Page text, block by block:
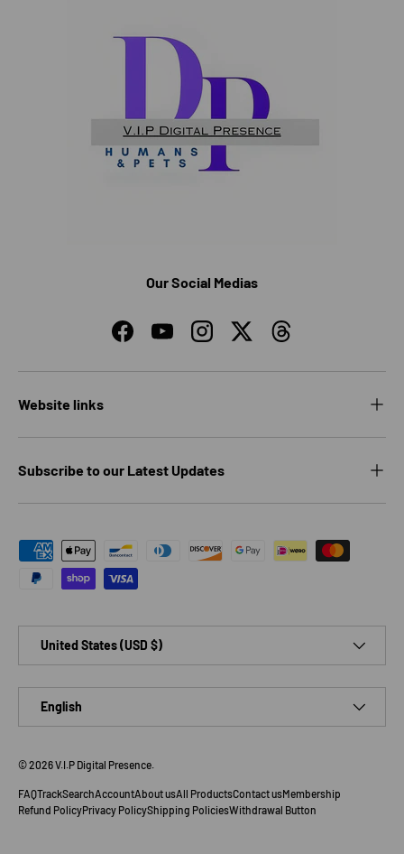
Our Social Medias
FacebookYouTubeInstagramTwitterThreads
Website links
Subscribe to our Latest Updates
Payment methods accepted
United States (USD $)
English
© 2026V.I.P Digital Presence.
FAQTrackSearchAccountAbout usAll ProductsContact usMembership
Refund PolicyPrivacy PolicyShipping PoliciesWithdrawal Button